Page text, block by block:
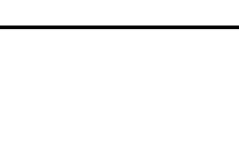
Service